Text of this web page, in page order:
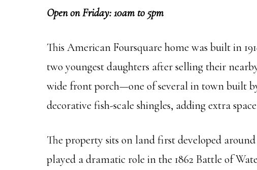
Open on Friday: 10am to 5pm
This American Foursquare home was built in
two youngest daughters after selling their
wide front porch—one of several in town built
decorative fish-scale shingles, adding extra
The property sits on land first developed
played a dramatic role in the 1862 Battle of